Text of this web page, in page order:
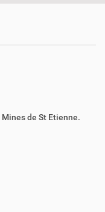
de St Etienne.